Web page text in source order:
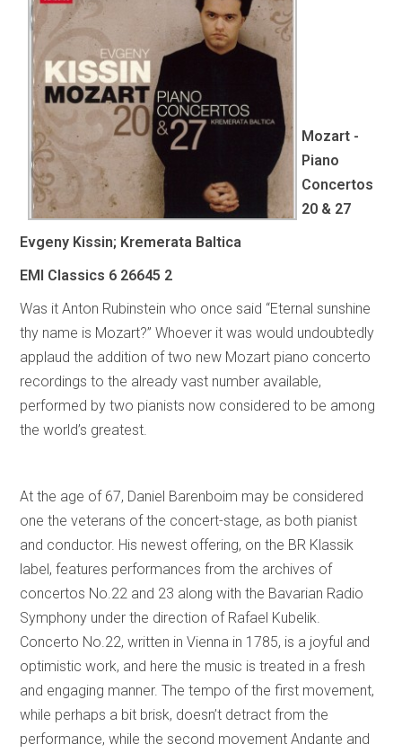
Mozart -
Piano
Concertos
20 & 27
Evgeny Kissin; Kremerata Baltica
EMI Classics 6 26645 2
Was it Anton Rubinstein who once said “Eternal sunshine
thy name is Mozart?” Whoever it was would undoubtedly
applaud the addition of two new Mozart piano concerto
recordings to the already vast number available,
performed by two pianists now considered to be among
the world’s greatest.
At the age of 67, Daniel Barenboim may be considered
one the veterans of the concert-stage, as both pianist
and conductor. His newest offering, on the BR Klassik
label, features performances from the archives of
concertos No.22 and 23 along with the Bavarian Radio
Symphony under the direction of Rafael Kubelik.
Concerto No.22, written in Vienna in 1785, is a joyful and
optimistic work, and here the music is treated in a fresh
and engaging manner. The tempo of the first movement,
while perhaps a bit brisk, doesn’t detract from the
performance, while the second movement Andante and